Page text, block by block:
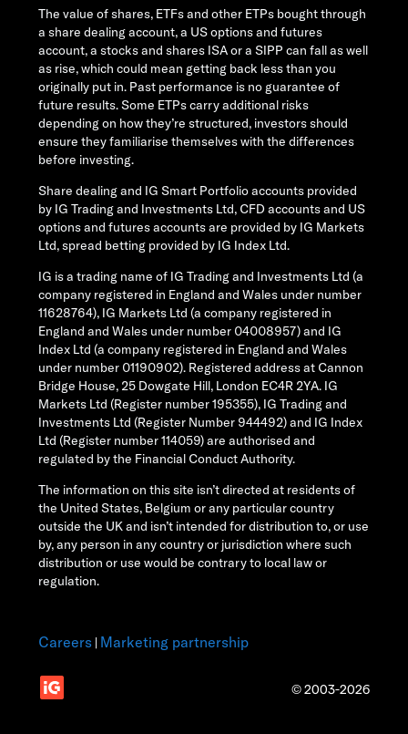
The value of shares, ETFs and other ETPs bought through
a share dealing account, a US options and futures
account, a stocks and shares ISA or a SIPP can fall as well
as rise, which could mean getting back less than you
originally put in. Past performance is no guarantee of
future results. Some ETPs carry additional risks
depending on how they’re structured, investors should
ensure they familiarise themselves with the differences
before investing.
Share dealing and IG Smart Portfolio accounts provided
by IG Trading and Investments Ltd, CFD accounts and US
options and futures accounts are provided by IG Markets
Ltd, spread betting provided by IG Index Ltd.
IG is a trading name of IG Trading and Investments Ltd (a
company registered in England and Wales under number
11628764), IG Markets Ltd (a company registered in
England and Wales under number 04008957) and IG
Index Ltd (a company registered in England and Wales
under number 01190902). Registered address at Cannon
Bridge House, 25 Dowgate Hill, London EC4R 2YA. IG
Markets Ltd (Register number 195355), IG Trading and
Investments Ltd (Register Number 944492) and IG Index
Ltd (Register number 114059) are authorised and
regulated by the Financial Conduct Authority.
The information on this site isn’t directed at residents of
the United States, Belgium or any particular country
outside the UK and isn’t intended for distribution to, or use
by, any person in any country or jurisdiction where such
distribution or use would be contrary to local law or
regulation.
© 2003-2026
Careers | Marketing partnership